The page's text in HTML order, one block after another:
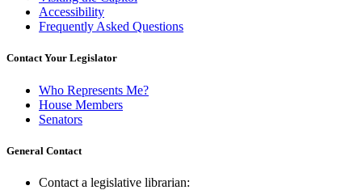
Accessibility
Frequently Asked Questions
Contact Your Legislator
Who Represents Me?
House Members
Senators
General Contact
Contact a legislative librarian: